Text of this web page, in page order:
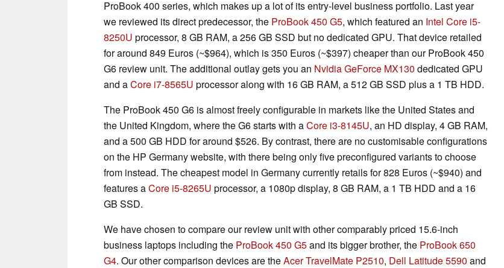
ProBook 400 series, which makes up a lot of its entry-level business portfolio. Last year
we reviewed its direct predecessor, the ProBook 450 G5, which featured an Intel Core i5-
8250U processor, 8 GB RAM, a 256 GB SSD but no dedicated GPU. That device retailed
for around 849 Euros (~$964), which is 350 Euros (~$397) cheaper than our ProBook 450
G6 review unit. The additional outlay gets you an Nvidia GeForce MX130 dedicated GPU
and aCore i7-8565U processor along with 16 GB RAM, a 512 GB SSD plus a 1 TB HDD.
The ProBook 450 G6 is almost freely configurable in markets like the United States and
the United Kingdom, where the G6 starts with aCore i3-8145U, an HD display, 4 GB RAM,
and a 500 GB HDD for around $526. By contrast, there are no customisable configurations
on the HP Germany website, with there being only five preconfigured variants to choose
from instead. The cheapest model in Germany currently retails for 828 Euros (~$940) and
features aCore i5-8265U processor, a 1080p display, 8 GB RAM, a 1 TB HDD and a 16
GB SSD.
We have chosen to compare our review unit with other comparably priced 15.6-inch
business laptops including the ProBook 450 G5and its bigger brother, the ProBook 650
G4. Our other comparison devices are theAcer TravelMate P2510, Dell Latitude 5590 and